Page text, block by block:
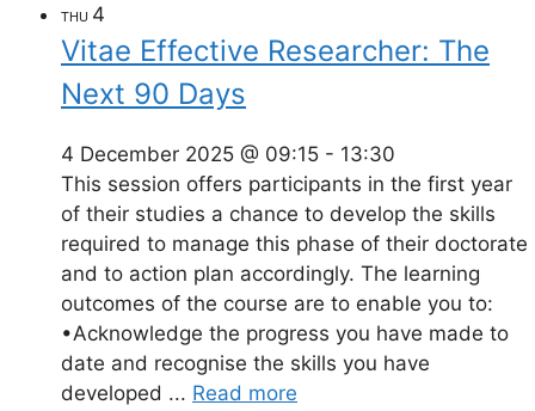
THU 4
Vitae Effective Researcher: The
Next 90 Days
4 December 2025 @ 09:15 - 13:30
This session offers participants in the first year
of their studies a chance to develop the skills
required to manage this phase of their doctorate
and to action plan accordingly. The learning
outcomes of the course are to enable you to:
•Acknowledge the progress you have made to
date and recognise the skills you have
developed ... Read more